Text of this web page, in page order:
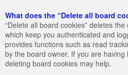
What does the “Delete all board
“Delete all board cookies” deletes
which keep you authenticated and
provides functions such as read
by the board owner. If you are
deleting board cookies may help.